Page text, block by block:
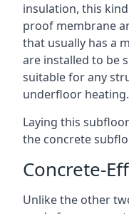
insulation, this
proof membrane
that usually has a
are installed to be
suitable for any
underfloor heating.
Laying this
the concrete
Concrete-
Unlike the other